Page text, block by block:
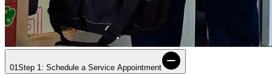
01Step 1: Schedule a Service Appointment